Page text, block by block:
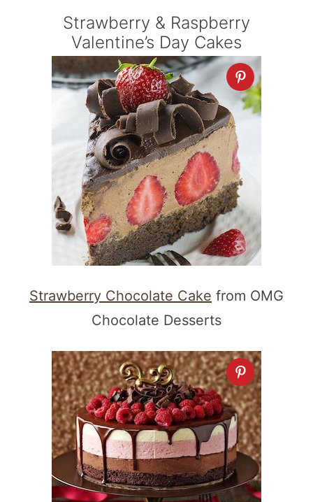
Strawberry & Raspberry
Valentine’s Day Cakes
Strawberry Chocolate Cake from OMG
Chocolate Desserts